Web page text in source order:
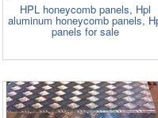
HPL honeycomb panels, Hpl
aluminum honeycomb panels,
panels for sale